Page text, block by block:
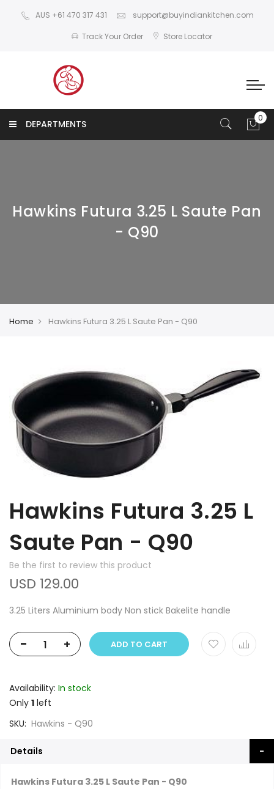
AUS +61 470 317 431 support@buyindiankitchen.com
Track Your Order Store Locator
DEPARTMENTS
Hawkins Futura 3.25 L Saute Pan
- Q90
Home Hawkins Futura 3.25 L Saute Pan - Q90
Hawkins Futura 3.25 L
Saute Pan - Q90
Be the first to review this product
USD 129.00
3.25 Liters Aluminium body Non stick Bakelite handle
- + ADD TO CART
Availability: In stock
Only 1 left
SKU Hawkins - Q90
Details
Hawkins Futura 3.25 L Saute Pan - Q90